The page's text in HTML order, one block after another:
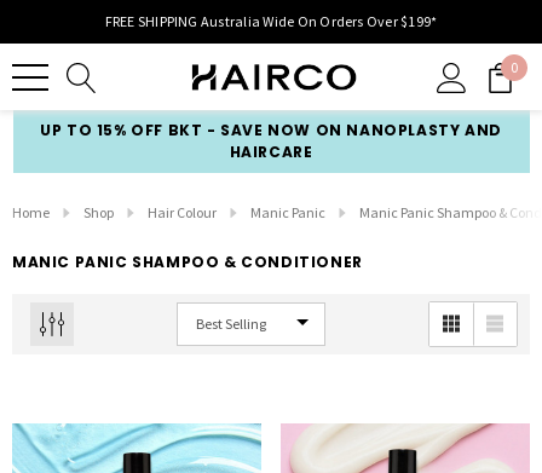
FREE SHIPPING Australia Wide On Orders Over $199*
0
UP TO 15% OFF BKT - SAVE NOW ON NANOPLASTY AND
HAIRCARE
Home Shop Hair Colour Manic Panic Manic Panic Shampoo &
MANIC PANIC SHAMPOO & CONDITIONER